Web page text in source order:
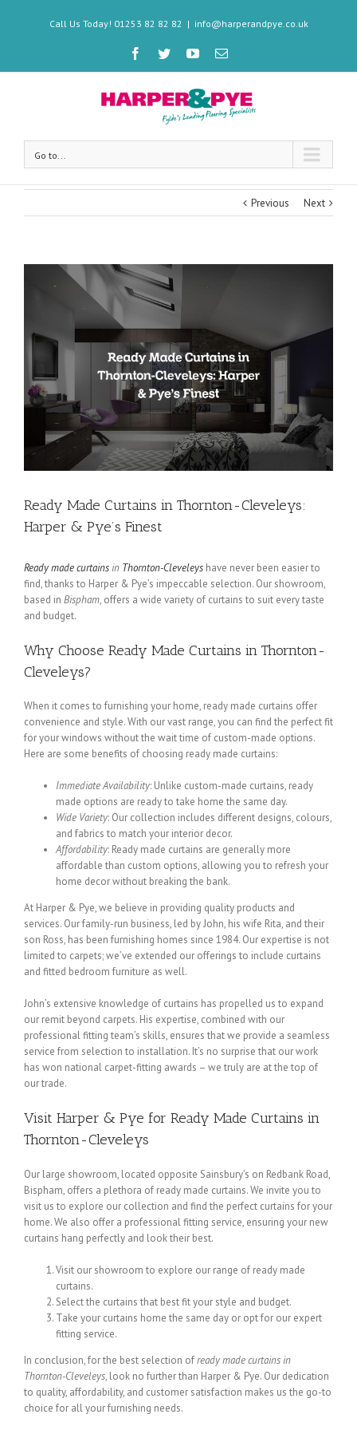
Call Us Today! 01253 82 82 82 | info@harperandpye.co.uk
Go to...
Previous Next
Ready Made Curtains in Thornton-Cleveleys:
Harper & Pye’s Finest
Ready made curtainsin Thornton-Cleveleys have never been easier to
find, thanks to Harper & Pye’s impeccable selection. Our showroom,
based in Bispham, offers a wide variety of curtains to suit every taste
and budget.
Why Choose Ready Made Curtains in Thornton-
Cleveleys?
When it comes to furnishing your home, ready made curtains offer
convenience and style. With our vast range, you can find the perfect fit
for your windows without the wait time of custom-made options.
Here are some benefits of choosing ready made curtains:
Immediate Availability: Unlike custom-made curtains, ready
made options are ready to take home the same day.
Wide Variety: Our collection includes different designs, colours,
and fabrics to match your interior decor.
Affordability: Ready made curtains are generally more
affordable than custom options, allowing you to refresh your
home decor without breaking the bank.
At Harper & Pye, we believe in providing quality products and
services. Our family-run business, led by John, his wife Rita, and their
son Ross, has been furnishing homes since 1984. Our expertise is not
limited to carpets; we’ve extended our offerings to include curtains
and fitted bedroom furniture as well.
John’s extensive knowledge of curtains has propelled us to expand
our remit beyond carpets. His expertise, combined with our
professional fitting team’s skills, ensures that we provide a seamless
service from selection to installation. It’s no surprise that our work
has won national carpet-fitting awards – we truly are at the top of
our trade.
Visit Harper & Pye for Ready Made Curtains in
Thornton-Cleveleys
Our large showroom, located opposite Sainsbury’s on Redbank Road,
Bispham, offers a plethora of ready made curtains. We invite you to
visit us to explore our collection and find the perfect curtains for your
home. We also offer a professional fitting service, ensuring your new
curtains hang perfectly and look their best.
Visit our showroom to explore our range of ready made
curtains.
Select the curtains that best fit your style and budget.
Take your curtains home the same day or opt for our expert
fitting service.
In conclusion, for the best selection ofready made curtains in
Thornton-Cleveleys, look no further than Harper & Pye. Our dedication
to quality, affordability, and customer satisfaction makes us the go-to
choice for all your furnishing needs.